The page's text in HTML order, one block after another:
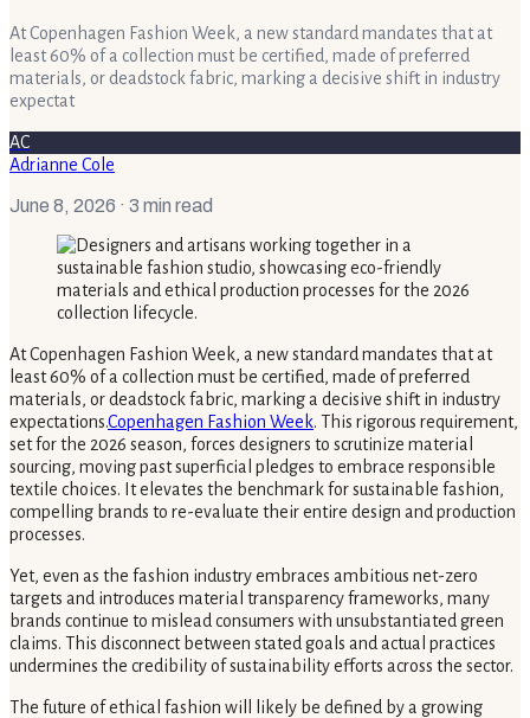
At Copenhagen Fashion Week, a new standard mandates that at
least 60% of a collection must be certified, made of preferred
materials, or deadstock fabric, marking a decisive shift in industry
expectat
AC
Adrianne Cole
June 8, 2026 · 3 min read
At Copenhagen Fashion Week, a new standard mandates that at
least 60% of a collection must be certified, made of preferred
materials, or deadstock fabric, marking a decisive shift in industry
expectations.Copenhagen Fashion Week. This rigorous requirement,
set for the 2026 season, forces designers to scrutinize material
sourcing, moving past superficial pledges to embrace responsible
textile choices. It elevates the benchmark for sustainable fashion,
compelling brands to re-evaluate their entire design and production
processes.
Yet, even as the fashion industry embraces ambitious net-zero
targets and introduces material transparency frameworks, many
brands continue to mislead consumers with unsubstantiated green
claims. This disconnect between stated goals and actual practices
undermines the credibility of sustainability efforts across the sector.
The future of ethical fashion will likely be defined by a growing